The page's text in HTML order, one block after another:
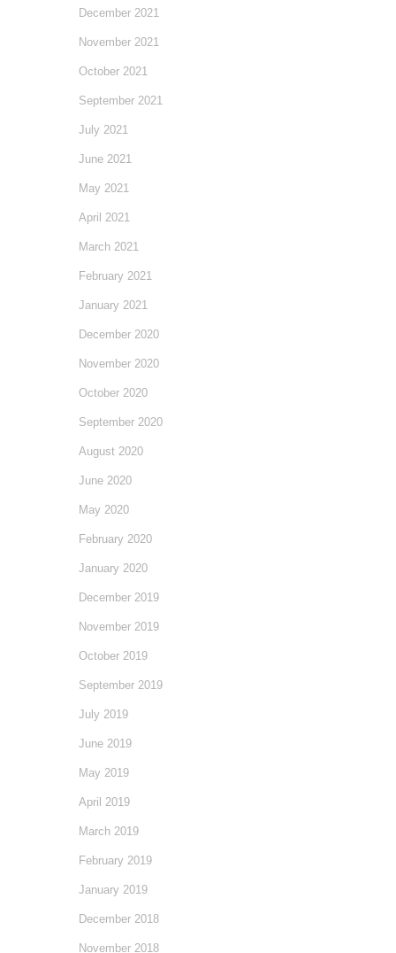
December 2021
November 2021
October 2021
September 2021
July 2021
June 2021
May 2021
April 2021
March 2021
February 2021
January 2021
December 2020
November 2020
October 2020
September 2020
August 2020
June 2020
May 2020
February 2020
January 2020
December 2019
November 2019
October 2019
September 2019
July 2019
June 2019
May 2019
April 2019
March 2019
February 2019
January 2019
December 2018
November 2018